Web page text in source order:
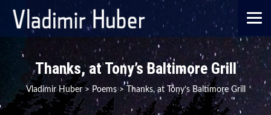
Thanks, at Tony’s Baltimore Grill
Vladimir Huber> Poems> Thanks, at Tony’s Baltimore Grill